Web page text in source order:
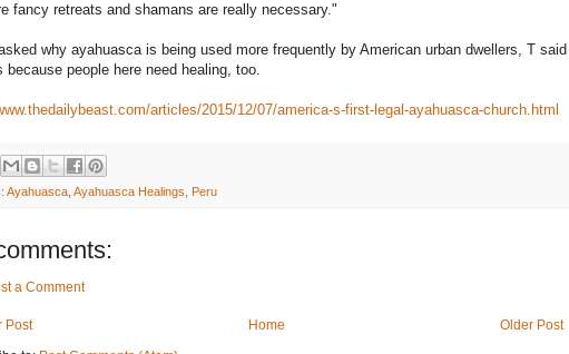
fancy retreats and shamans are really necessary."
why ayahuasca is being used more frequently by American urban dwellers, T said
because people here need healing, too.
articles/2015/12/07/america-s-first-legal-ayahuasca-church.html
Ayahuasca Ayahuasca Healings Peru
a Comment
Post Older Post
Home